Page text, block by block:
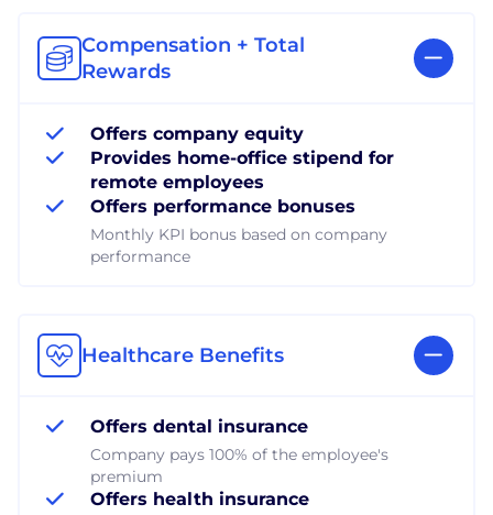
Compensation + Total
Rewards
Offers company equity
Provides home-office stipend for
remote employees
Offers performance bonuses
Monthly KPI bonus based on company
performance
Healthcare Benefits
Offers dental insurance
Company pays 100% of the employee's
premium
Offers health insurance